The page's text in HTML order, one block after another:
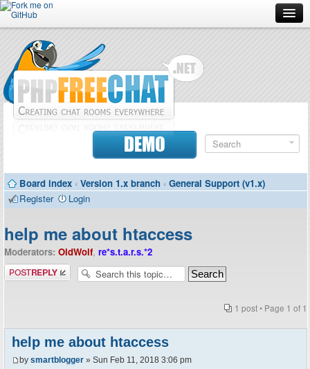
Forum
Doc
Contributors
DEMO
Board index ‹ Version 1.x branch ‹ General Support (v1.x)
Register
Login
help me about htaccess
Moderators: OldWolf, re*s.t.a.r.s.*2
Post a reply
1 post • Page 1 of 1
help me about htaccess
by smartblogger » Sun Feb 11, 2018 3:06 pm